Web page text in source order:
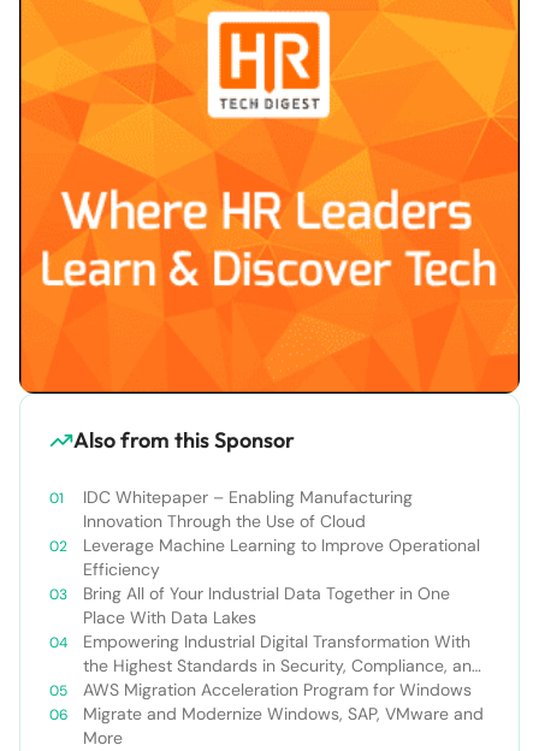
Also from this Sponsor
IDC Whitepaper – Enabling Manufacturing
Innovation Through the Use of Cloud
Leverage Machine Learning to Improve Operational
Efficiency
Bring All of Your Industrial Data Together in One
Place With Data Lakes
Empowering Industrial Digital Transformation With
the Highest Standards in Security, Compliance, and
Privacy
AWS Migration Acceleration Program for Windows
Migrate and Modernize Windows, SAP, VMware and
More